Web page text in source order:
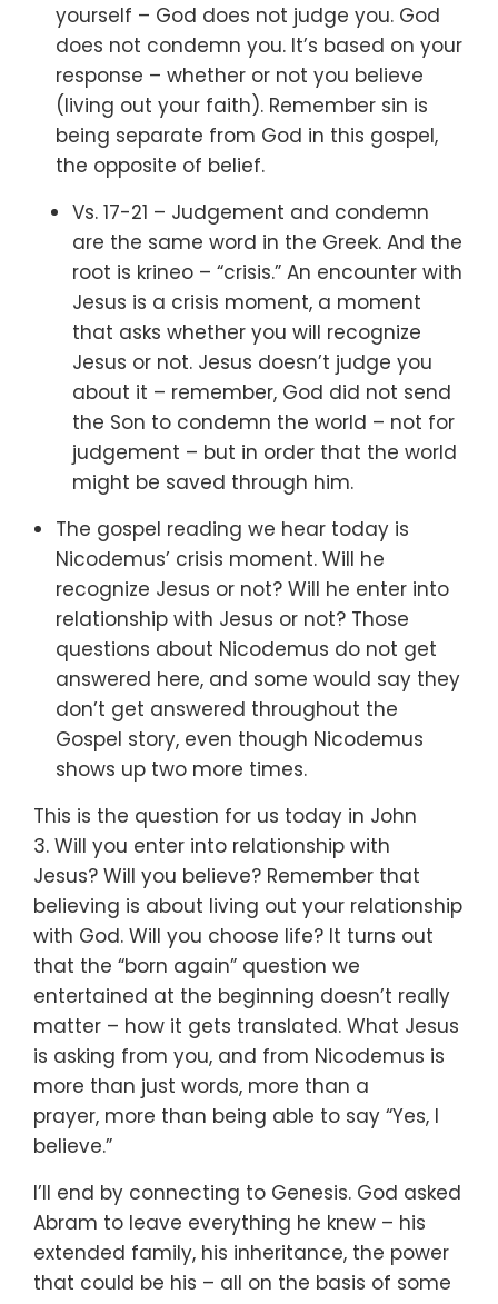
yourself – God does not judge you. God
does not condemn you. It’s based on your
response – whether or not you believe
(living out your faith). Remember sin is
being separate from God in this gospel,
the opposite of belief.
Vs. 17-21 – Judgement and condemn
are the same word in the Greek. And the
root is krineo – “crisis.” An encounter with
Jesus is a crisis moment, a moment
that asks whether you will recognize
Jesus or not. Jesus doesn’t judge you
about it – remember, God did not send
the Son to condemn the world – not for
judgement – but in order that the world
might be saved through him.
The gospel reading we hear today is
Nicodemus’ crisis moment. Will he
recognize Jesus or not? Will he enter into
relationship with Jesus or not? Those
questions about Nicodemus do not get
answered here, and some would say they
don’t get answered throughout the
Gospel story, even though Nicodemus
shows up two more times.
This is the question for us today in John
3. Will you enter into relationship with
Jesus? Will you believe? Remember that
believing is about living out your relationship
with God. Will you choose life? It turns out
that the “born again” question we
entertained at the beginning doesn’t really
matter – how it gets translated. What Jesus
is asking from you, and from Nicodemus is
more than just words, more than a
prayer, more than being able to say “Yes, I
believe.”
I’ll end by connecting to Genesis. God asked
Abram to leave everything he knew – his
extended family, his inheritance, the power
that could be his – all on the basis of some